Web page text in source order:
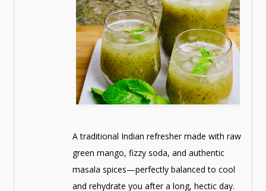
A traditional Indian refresher made with raw
green mango, fizzy soda, and authentic
masala spices—perfectly balanced to cool
and rehydrate you after a long, hectic day.